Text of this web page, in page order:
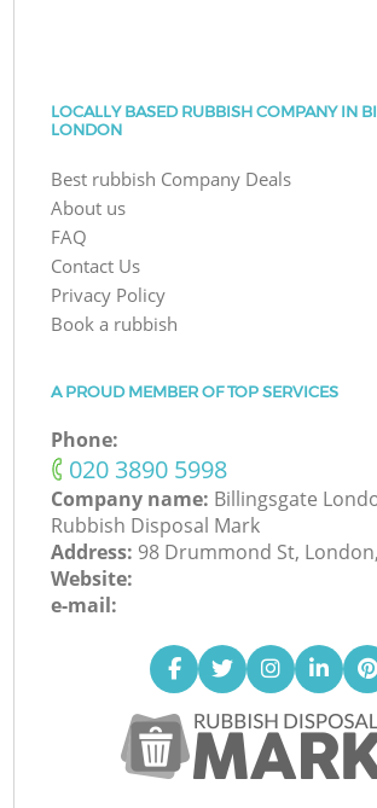
LOCALLY BASED RUBBISH COMPANY IN
LONDON
Best rubbish Company Deals
About us
FAQ
Contact Us
Privacy Policy
Book a rubbish
A PROUD MEMBER OF TOP SERVICES
Phone:
‎020 3890 5998
Company name: Billingsgate
Rubbish Disposal Mark
Address: 98 Drummond St,
Website:
e-mail: